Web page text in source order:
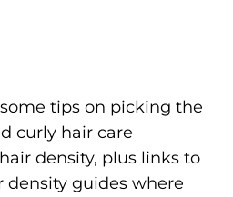
some tips on picking the
curly hair care
density, plus links to
guides where